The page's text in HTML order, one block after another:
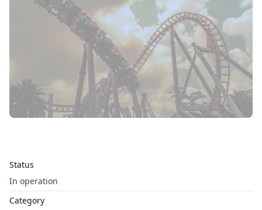
Status
In operation
Category